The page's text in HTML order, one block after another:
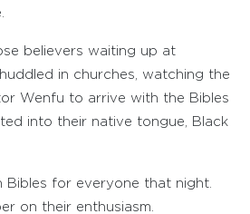
believers waiting up at
in churches, watching the
Wenfu to arrive with the Bibles
into their native tongue, Black
Bibles for everyone that night.
on their enthusiasm.